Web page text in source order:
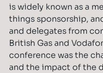
is widely known as a
things sponsorship,
and delegates from
British Gas and
conference was the
and the impact of the